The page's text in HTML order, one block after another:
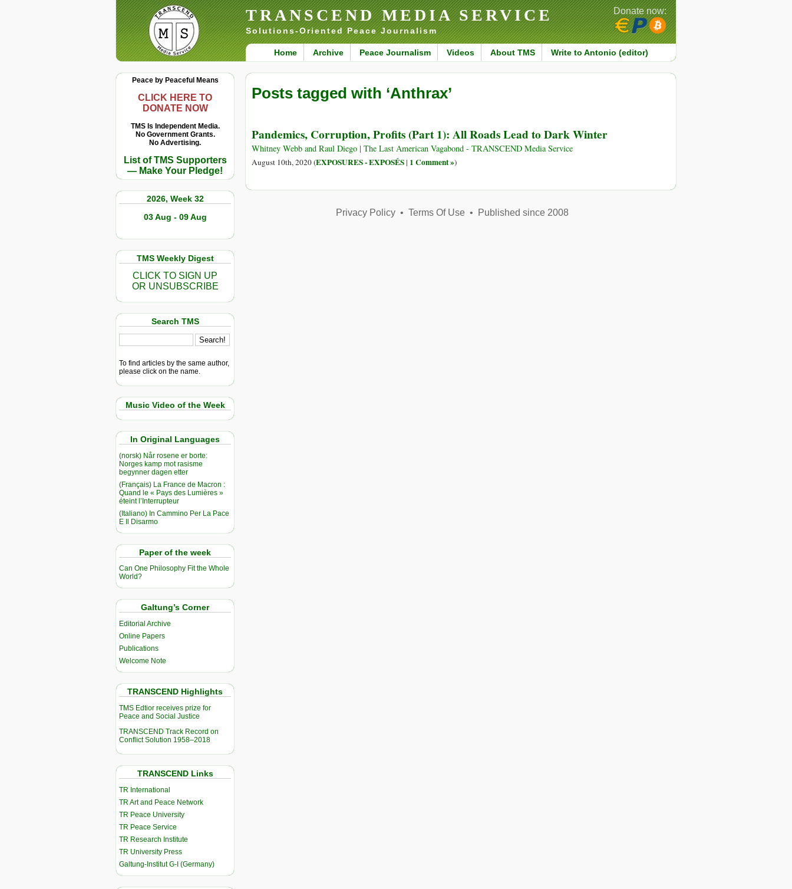
TRANSCEND MEDIA SERVICE
Solutions-Oriented Peace Journalism
Home Archive Peace Journalism Videos About TMS Write to Antonio (editor)
Donate now:
Peace by Peaceful Means
CLICK HERE TO
DONATE NOW
TMS Is Independent Media.
No Government Grants.
No Advertising.
List of TMS Supporters
— Make Your Pledge!
2026, Week 32
03 Aug - 09 Aug
TMS Weekly Digest
CLICK TO SIGN UP
OR UNSUBSCRIBE
Search TMS
To find articles by the same author,
please click on the name.
Music Video of the Week
In Original Languages
(norsk) Når rosene er borte:
Norges kamp mot rasisme
begynner dagen etter
(Français) La France de Macron :
Quand le « Pays des Lumières »
éteint l’Interrupteur
(Italiano) In Cammino Per La Pace
E Il Disarmo
Paper of the week
Can One Philosophy Fit the Whole
World?
Galtung’s Corner
Editorial Archive
Online Papers
Publications
Welcome Note
TRANSCEND Highlights
TMS Edtior receives prize for
Peace and Social Justice
TRANSCEND Track Record on
Conflict Solution 1958–2018
TRANSCEND Links
TR International
TR Art and Peace Network
TR Peace University
TR Peace Service
TR Research Institute
TR University Press
Galtung-Institut G-I (Germany)
Posts tagged with ‘Anthrax’
Pandemics, Corruption, Profits (Part 1): All Roads Lead to Dark Winter
Whitney Webb and Raul Diego | The Last American Vagabond - TRANSCEND Media Service
August 10th, 2020 (EXPOSURES - EXPOSÉS| 1 Comment »)
Privacy Policy• Terms Of Use• Published since 2008